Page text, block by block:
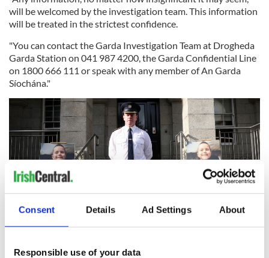
Consent Details Ad Settings About
Responsible use of your data
will be welcomed by the investigation team. This information
will be treated in the strictest confidence.
"You can contact the Garda Investigation Team at Drogheda
Garda Station on 041 987 4200, the Garda Confidential Line
on 1800 666 111 or speak with any member of An Garda
Síochána."